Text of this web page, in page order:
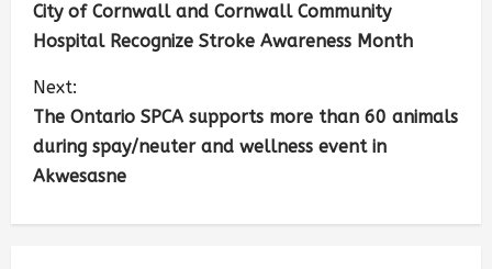
City of Cornwall and Cornwall Community
Hospital Recognize Stroke Awareness Month
Next:
The Ontario SPCA supports more than 60 animals
during spay/neuter and wellness event in
Akwesasne